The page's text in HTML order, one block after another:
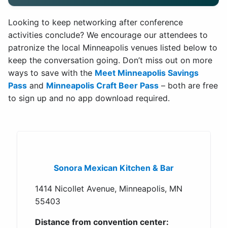
Looking to keep networking after conference
activities conclude? We encourage our attendees to
patronize the local Minneapolis venues listed below to
keep the conversation going. Don’t miss out on more
ways to save with the Meet Minneapolis Savings
Pass and Minneapolis Craft Beer Pass – both are free
to sign up and no app download required.
Sonora Mexican Kitchen & Bar
1414 Nicollet Avenue, Minneapolis, MN
55403
Distance from convention center: